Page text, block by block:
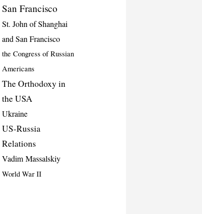
San Francisco
St. John of Shanghai
and San Francisco
the Congress of Russian
Americans
The Orthodoxy in
the USA
Ukraine
US-Russia
Relations
Vadim Massalskiy
World War II